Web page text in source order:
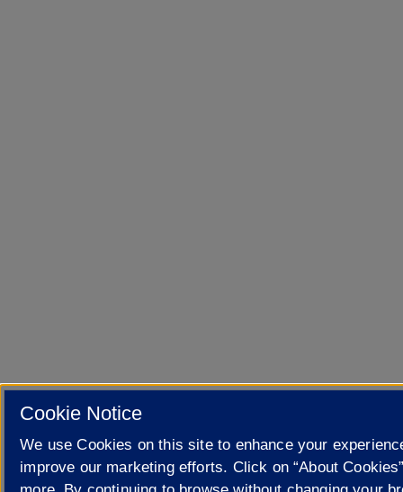
Cookie Notice
We use Cookies on this site to enhance your
improve our marketing efforts. Click on “About